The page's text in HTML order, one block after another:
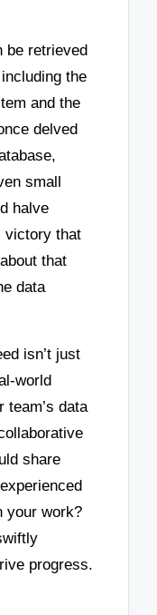
be retrieved
the
and the
delved
small
halve
victory that
that
data
isn’t just
world
team’s data
share
your work?
progress.